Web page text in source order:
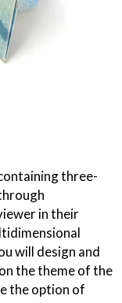
three-
in their
will design and
the theme of the
the option of